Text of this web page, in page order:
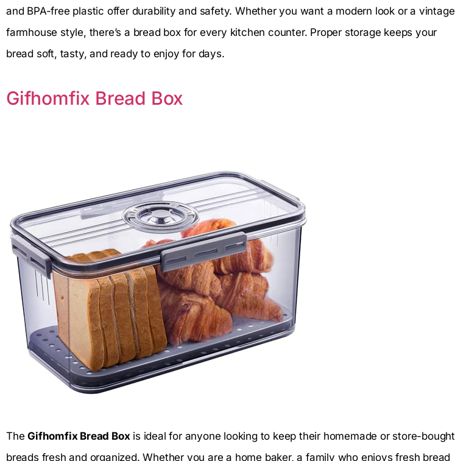
and BPA-free plastic offer durability and safety. Whether you want a modern look or a vintage
farmhouse style, there’s a bread box for every kitchen counter. Proper storage keeps your
bread soft, tasty, and ready to enjoy for days.
Gifhomfix Bread Box
TheGifhomfix Bread Box is ideal for anyone looking to keep their homemade or store-bought
breads fresh and organized. Whether you are a home baker, a family who enjoys fresh bread